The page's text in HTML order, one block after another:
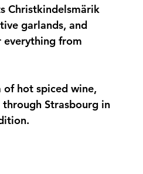
Christkindelsmärik
garlands, and
everything from
of hot spiced wine,
Strasbourg in